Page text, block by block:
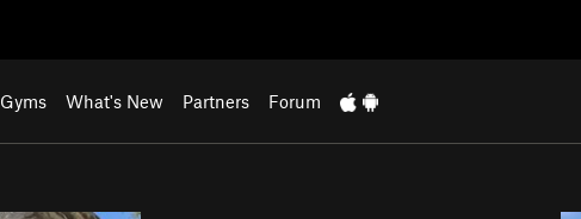
Gyms What's New Partners Forum